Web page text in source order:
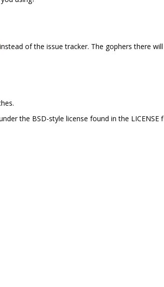
instead of the issue tracker. The gophers there
the BSD-style license found in the LICENSE